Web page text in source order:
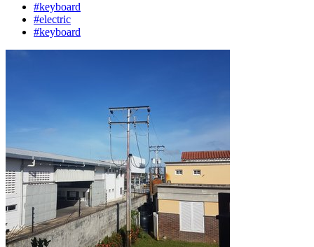
#keyboard
#electric
#keyboard